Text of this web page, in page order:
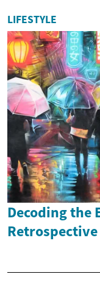
LIFESTYLE
Decoding the